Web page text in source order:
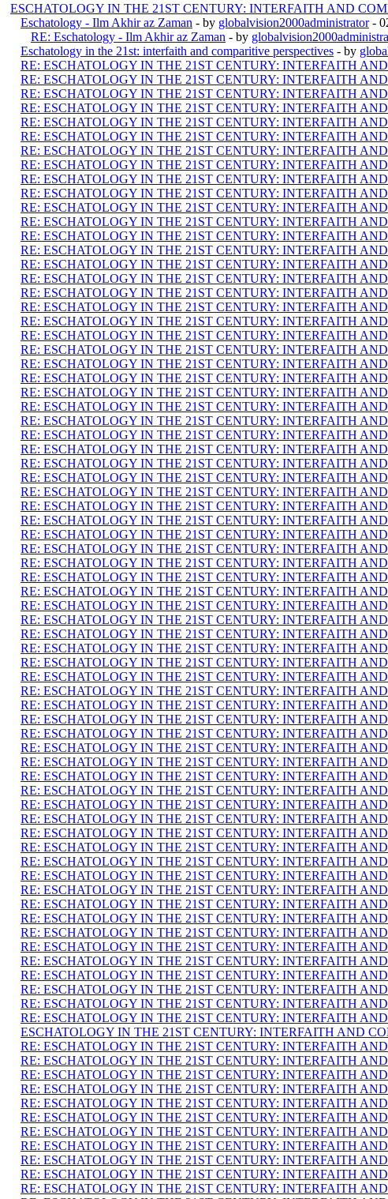
ESCHATOLOGY IN THE 21ST CENTURY: INTERFAITH AND
Eschatology - Ilm Akhir az Zaman - by globalvision2000administrator-
RE: Eschatology - Ilm Akhir az Zaman - by
Eschatology in the 21st: interfaith and comparitive perspectives - by
RE: ESCHATOLOGY IN THE 21ST CENTURY: INTERFAITH
RE: ESCHATOLOGY IN THE 21ST CENTURY: INTERFAITH
RE: ESCHATOLOGY IN THE 21ST CENTURY: INTERFAITH
RE: ESCHATOLOGY IN THE 21ST CENTURY: INTERFAITH
RE: ESCHATOLOGY IN THE 21ST CENTURY: INTERFAITH
RE: ESCHATOLOGY IN THE 21ST CENTURY: INTERFAITH
RE: ESCHATOLOGY IN THE 21ST CENTURY: INTERFAITH
RE: ESCHATOLOGY IN THE 21ST CENTURY: INTERFAITH
RE: ESCHATOLOGY IN THE 21ST CENTURY: INTERFAITH
RE: ESCHATOLOGY IN THE 21ST CENTURY: INTERFAITH
RE: ESCHATOLOGY IN THE 21ST CENTURY: INTERFAITH
RE: ESCHATOLOGY IN THE 21ST CENTURY: INTERFAITH
RE: ESCHATOLOGY IN THE 21ST CENTURY: INTERFAITH
RE: ESCHATOLOGY IN THE 21ST CENTURY: INTERFAITH
RE: ESCHATOLOGY IN THE 21ST CENTURY: INTERFAITH
RE: ESCHATOLOGY IN THE 21ST CENTURY: INTERFAITH
RE: ESCHATOLOGY IN THE 21ST CENTURY: INTERFAITH
RE: ESCHATOLOGY IN THE 21ST CENTURY: INTERFAITH
RE: ESCHATOLOGY IN THE 21ST CENTURY: INTERFAITH
RE: ESCHATOLOGY IN THE 21ST CENTURY: INTERFAITH
RE: ESCHATOLOGY IN THE 21ST CENTURY: INTERFAITH
RE: ESCHATOLOGY IN THE 21ST CENTURY: INTERFAITH
RE: ESCHATOLOGY IN THE 21ST CENTURY: INTERFAITH
RE: ESCHATOLOGY IN THE 21ST CENTURY: INTERFAITH
RE: ESCHATOLOGY IN THE 21ST CENTURY: INTERFAITH
RE: ESCHATOLOGY IN THE 21ST CENTURY: INTERFAITH
RE: ESCHATOLOGY IN THE 21ST CENTURY: INTERFAITH
RE: ESCHATOLOGY IN THE 21ST CENTURY: INTERFAITH
RE: ESCHATOLOGY IN THE 21ST CENTURY: INTERFAITH
RE: ESCHATOLOGY IN THE 21ST CENTURY: INTERFAITH
RE: ESCHATOLOGY IN THE 21ST CENTURY: INTERFAITH
RE: ESCHATOLOGY IN THE 21ST CENTURY: INTERFAITH
RE: ESCHATOLOGY IN THE 21ST CENTURY: INTERFAITH
RE: ESCHATOLOGY IN THE 21ST CENTURY: INTERFAITH
RE: ESCHATOLOGY IN THE 21ST CENTURY: INTERFAITH
RE: ESCHATOLOGY IN THE 21ST CENTURY: INTERFAITH
RE: ESCHATOLOGY IN THE 21ST CENTURY: INTERFAITH
RE: ESCHATOLOGY IN THE 21ST CENTURY: INTERFAITH
RE: ESCHATOLOGY IN THE 21ST CENTURY: INTERFAITH
RE: ESCHATOLOGY IN THE 21ST CENTURY: INTERFAITH
RE: ESCHATOLOGY IN THE 21ST CENTURY: INTERFAITH
RE: ESCHATOLOGY IN THE 21ST CENTURY: INTERFAITH
RE: ESCHATOLOGY IN THE 21ST CENTURY: INTERFAITH
RE: ESCHATOLOGY IN THE 21ST CENTURY: INTERFAITH
RE: ESCHATOLOGY IN THE 21ST CENTURY: INTERFAITH
RE: ESCHATOLOGY IN THE 21ST CENTURY: INTERFAITH
RE: ESCHATOLOGY IN THE 21ST CENTURY: INTERFAITH
RE: ESCHATOLOGY IN THE 21ST CENTURY: INTERFAITH
RE: ESCHATOLOGY IN THE 21ST CENTURY: INTERFAITH
RE: ESCHATOLOGY IN THE 21ST CENTURY: INTERFAITH
RE: ESCHATOLOGY IN THE 21ST CENTURY: INTERFAITH
RE: ESCHATOLOGY IN THE 21ST CENTURY: INTERFAITH
RE: ESCHATOLOGY IN THE 21ST CENTURY: INTERFAITH
RE: ESCHATOLOGY IN THE 21ST CENTURY: INTERFAITH
RE: ESCHATOLOGY IN THE 21ST CENTURY: INTERFAITH
RE: ESCHATOLOGY IN THE 21ST CENTURY: INTERFAITH
RE: ESCHATOLOGY IN THE 21ST CENTURY: INTERFAITH
RE: ESCHATOLOGY IN THE 21ST CENTURY: INTERFAITH
RE: ESCHATOLOGY IN THE 21ST CENTURY: INTERFAITH
RE: ESCHATOLOGY IN THE 21ST CENTURY: INTERFAITH
RE: ESCHATOLOGY IN THE 21ST CENTURY: INTERFAITH
RE: ESCHATOLOGY IN THE 21ST CENTURY: INTERFAITH
RE: ESCHATOLOGY IN THE 21ST CENTURY: INTERFAITH
RE: ESCHATOLOGY IN THE 21ST CENTURY: INTERFAITH
RE: ESCHATOLOGY IN THE 21ST CENTURY: INTERFAITH
RE: ESCHATOLOGY IN THE 21ST CENTURY: INTERFAITH
RE: ESCHATOLOGY IN THE 21ST CENTURY: INTERFAITH
RE: ESCHATOLOGY IN THE 21ST CENTURY: INTERFAITH
ESCHATOLOGY IN THE 21ST CENTURY: INTERFAITH AND
RE: ESCHATOLOGY IN THE 21ST CENTURY: INTERFAITH
RE: ESCHATOLOGY IN THE 21ST CENTURY: INTERFAITH
RE: ESCHATOLOGY IN THE 21ST CENTURY: INTERFAITH
RE: ESCHATOLOGY IN THE 21ST CENTURY: INTERFAITH
RE: ESCHATOLOGY IN THE 21ST CENTURY: INTERFAITH
RE: ESCHATOLOGY IN THE 21ST CENTURY: INTERFAITH
RE: ESCHATOLOGY IN THE 21ST CENTURY: INTERFAITH
RE: ESCHATOLOGY IN THE 21ST CENTURY: INTERFAITH
RE: ESCHATOLOGY IN THE 21ST CENTURY: INTERFAITH
RE: ESCHATOLOGY IN THE 21ST CENTURY: INTERFAITH
RE: ESCHATOLOGY IN THE 21ST CENTURY: INTERFAITH